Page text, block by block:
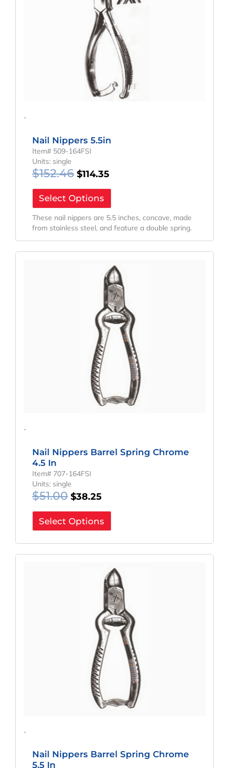
-
Nail Nippers 5.5in
Item# 509-164FSI
Units: single
$152.46 $114.35
Select Options
These nail nippers are 5.5 inches, concave, made
from stainless steel, and feature a double spring.
-
Nail Nippers Barrel Spring Chrome
4.5 In
Item# 707-164FSI
Units: single
$51.00 $38.25
Price
Is:
$38.25.
Select Options
-
Nail Nippers Barrel Spring Chrome
5.5 In
$70.20.
Price
Is:
$52.65.